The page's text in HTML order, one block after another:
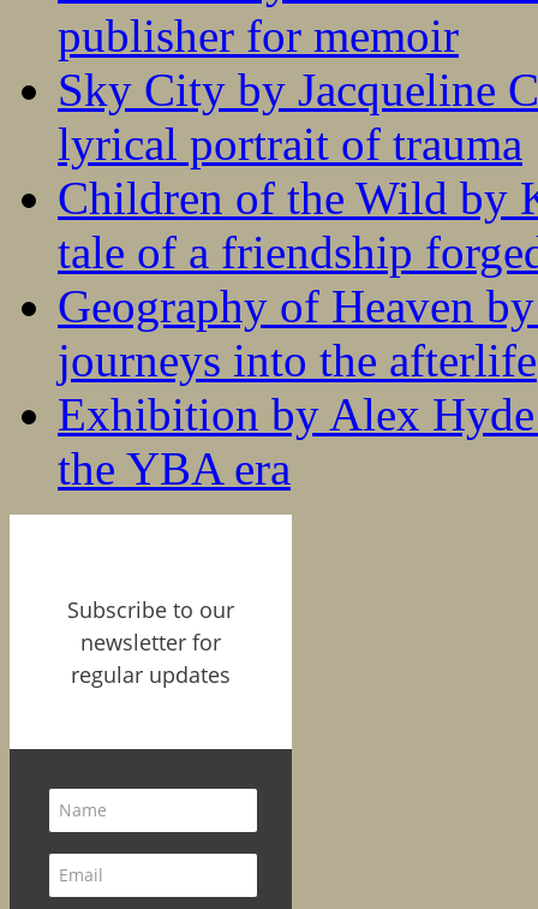
publisher for memoir
Sky City by Jacqueline
lyrical portrait of trauma
Children of the Wild by
tale of a friendship
Geography of Heaven
journeys into the afterlife
Exhibition by Alex
the YBA era
Subscribe to our
newsletter for
regular updates